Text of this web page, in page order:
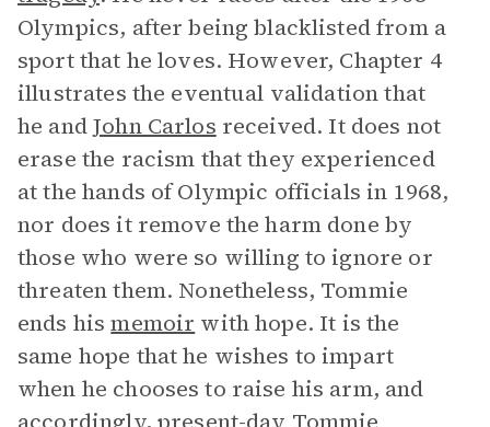
Olympics, after being blacklisted from a
sport that he loves. However, Chapter 4
illustrates the eventual validation that
he andJohn Carlos received. It does not
erase the racism that they experienced
at the hands of Olympic officials in 1968,
nor does it remove the harm done by
those who were so willing to ignore or
threaten them. Nonetheless, Tommie
ends hismemoir with hope. It is the
same hope that he wishes to impart
when he chooses to raise his arm, and